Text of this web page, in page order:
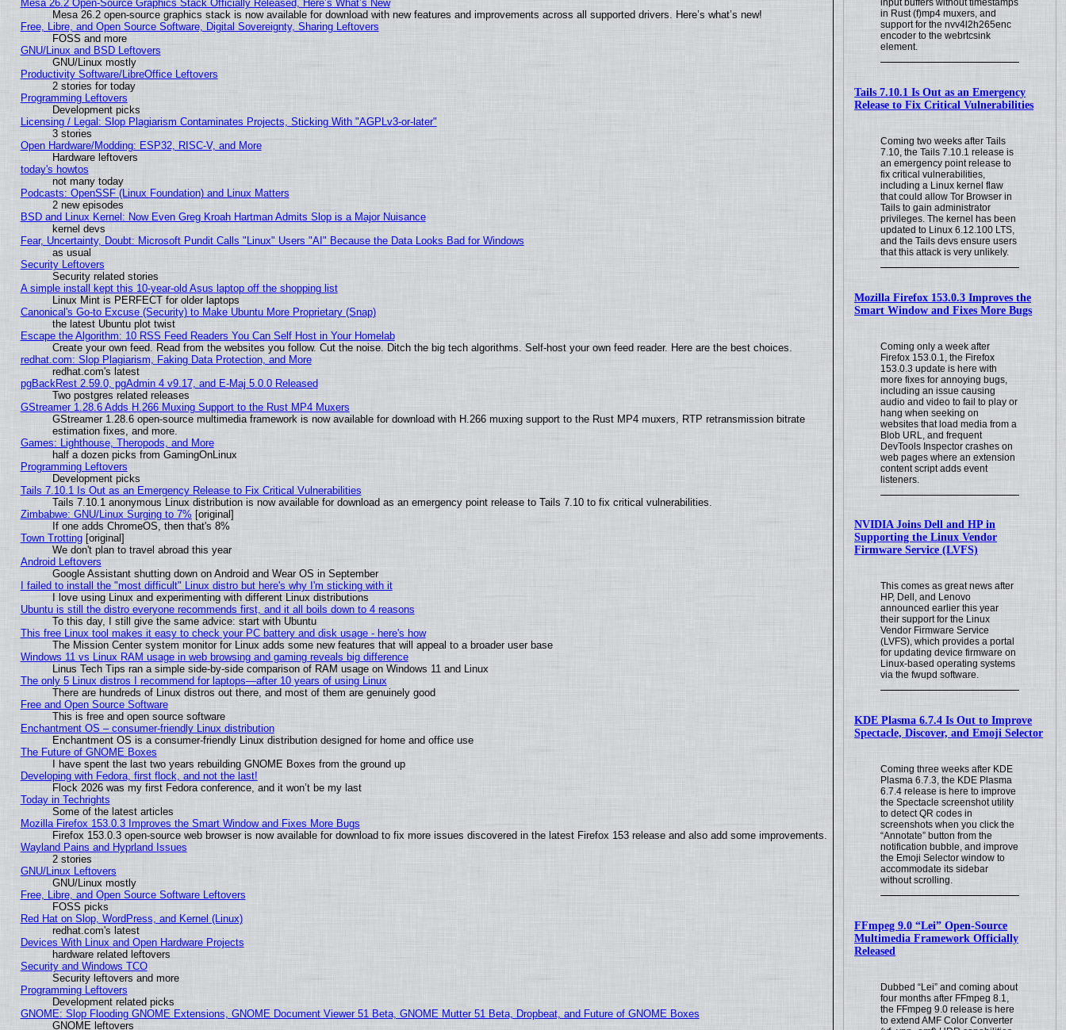
input buffers without timestamps
in Rust (f)mp4 muxers, and
support for the nvv4l2h265enc
encoder to the webrtcsink
element.
Tails 7.10.1 Is Out as an Emergency
Release to Fix Critical Vulnerabilities
Coming two weeks after Tails
7.10, the Tails 7.10.1 release is
an emergency point release to
fix critical vulnerabilities,
including a Linux kernel flaw
that could allow Tor Browser in
Tails to gain administrator
privileges. The kernel has been
updated to Linux 6.12.100 LTS,
and the Tails devs ensure users
that this attack is very unlikely.
Mozilla Firefox 153.0.3 Improves the
Smart Window and Fixes More Bugs
Coming only a week after
Firefox 153.0.1, the Firefox
153.0.3 update is here with
more fixes for annoying bugs,
including an issue causing
audio and video to fail to play or
hang when seeking on
websites that load media from a
Blob URL, and frequent
DevTools Inspector crashes on
web pages where an extension
content script adds event
listeners.
NVIDIA Joins Dell and HP in
Supporting the Linux Vendor
Firmware Service (LVFS)
This comes as great news after
HP, Dell, and Lenovo
announced earlier this year
their support for the Linux
Vendor Firmware Service
(LVFS), which provides a portal
for updating device firmware on
Linux-based operating systems
via the fwupd software.
KDE Plasma 6.7.4 Is Out to Improve
Spectacle, Discover, and Emoji Selector
Coming three weeks after KDE
Plasma 6.7.3, the KDE Plasma
6.7.4 release is here to improve
the Spectacle screenshot utility
to detect QR codes in
screenshots when you click the
“Annotate” button from the
notification bubble, and improve
the Emoji Selector window to
accommodate its sidebar
without scrolling.
FFmpeg 9.0 “Lei” Open-Source
Multimedia Framework Officially
Released
Dubbed “Lei” and coming about
four months after FFmpeg 8.1,
the FFmpeg 9.0 release is here
to extend AMF Color Converter
Mesa 26.2 Open-Source Graphics Stack Officially Released, Here’s What’s New
Mesa 26.2 open-source graphics stack is now available for download with new features and improvements across all supported drivers. Here’s what’s new!
Free, Libre, and Open Source Software, Digital Sovereignty, Sharing Leftovers
FOSS and more
GNU/Linux and BSD Leftovers
GNU/Linux mostly
Productivity Software/LibreOffice Leftovers
2 stories for today
Programming Leftovers
Development picks
Licensing / Legal: Slop Plagiarism Contaminates Projects, Sticking With "AGPLv3-or-later"
3 stories
Open Hardware/Modding: ESP32, RISC-V, and More
Hardware leftovers
today's howtos
not many today
Podcasts: OpenSSF (Linux Foundation) and Linux Matters
2 new episodes
BSD and Linux Kernel: Now Even Greg Kroah Hartman Admits Slop is a Major Nuisance
kernel devs
Fear, Uncertainty, Doubt: Microsoft Pundit Calls "Linux" Users "AI" Because the Data Looks Bad for Windows
as usual
Security Leftovers
Security related stories
A simple install kept this 10-year-old Asus laptop off the shopping list
Linux Mint is PERFECT for older laptops
Canonical's Go-to Excuse (Security) to Make Ubuntu More Proprietary (Snap)
the latest Ubuntu plot twist
Escape the Algorithm: 10 RSS Feed Readers You Can Self Host in Your Homelab
Create your own feed. Read from the websites you follow. Cut the noise. Ditch the big tech algorithms. Self-host your own feed reader. Here are the best choices.
redhat.com: Slop Plagiarism, Faking Data Protection, and More
redhat.com's latest
pgBackRest 2.59.0, pgAdmin 4 v9.17, and E-Maj 5.0.0 Released
Two postgres related releases
GStreamer 1.28.6 Adds H.266 Muxing Support to the Rust MP4 Muxers
GStreamer 1.28.6 open-source multimedia framework is now available for download with H.266 muxing support to the Rust MP4 muxers, RTP retransmission bitrate
estimation fixes, and more.
Games: Lighthouse, Theropods, and More
half a dozen picks from GamingOnLinux
Programming Leftovers
Development picks
Tails 7.10.1 Is Out as an Emergency Release to Fix Critical Vulnerabilities
Tails 7.10.1 anonymous Linux distribution is now available for download as an emergency point release to Tails 7.10 to fix critical vulnerabilities.
Zimbabwe: GNU/Linux Surging to 7% [original]
If one adds ChromeOS, then that's 8%
Town Trotting[original]
We don't plan to travel abroad this year
Android Leftovers
Google Assistant shutting down on Android and Wear OS in September
I failed to install the "most difficult" Linux distro but here's why I'm sticking with it
I love using Linux and experimenting with different Linux distributions
Ubuntu is still the distro everyone recommends first, and it all boils down to 4 reasons
To this day, I still give the same advice: start with Ubuntu
This free Linux tool makes it easy to check your PC battery and disk usage - here's how
The Mission Center system monitor for Linux adds some new features that will appeal to a broader user base
Windows 11 vs Linux RAM usage in web browsing and gaming reveals big difference
Linus Tech Tips ran a simple side-by-side comparison of RAM usage on Windows 11 and Linux
The only 5 Linux distros I recommend for laptops—after 10 years of using Linux
There are hundreds of Linux distros out there, and most of them are genuinely good
Free and Open Source Software
This is free and open source software
Enchantment OS – consumer-friendly Linux distribution
Enchantment OS is a consumer-friendly Linux distribution designed for home and office use
The Future of GNOME Boxes
I have spent the last two years rebuilding GNOME Boxes from the ground up
Developing with Fedora, first flock, and not the last!
Flock 2026 was my first Fedora conference, and it won’t be my last
Today in Techrights
Some of the latest articles
Mozilla Firefox 153.0.3 Improves the Smart Window and Fixes More Bugs
Firefox 153.0.3 open-source web browser is now available for download to fix more issues discovered in the latest Firefox 153 release and also add some improvements.
Wayland Pains and Hyprland Issues
2 stories
GNU/Linux Leftovers
GNU/Linux mostly
Free, Libre, and Open Source Software Leftovers
FOSS picks
Red Hat on Slop, WordPress, and Kernel (Linux)
redhat.com's latest
Devices With Linux and Open Hardware Projects
hardware related leftovers
Security and Windows TCO
Security leftovers and more
Programming Leftovers
Development related picks
GNOME: Slop Flooding GNOME Extensions, GNOME Document Viewer 51 Beta, GNOME Mutter 51 Beta, Dropbeat, and Future of GNOME Boxes
GNOME leftovers